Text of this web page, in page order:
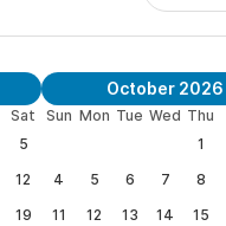
Sat
5
12
19
October 2026
Sun Mon Tue Wed Thu
1
4
5 6 7 8
11
12 13 14 15